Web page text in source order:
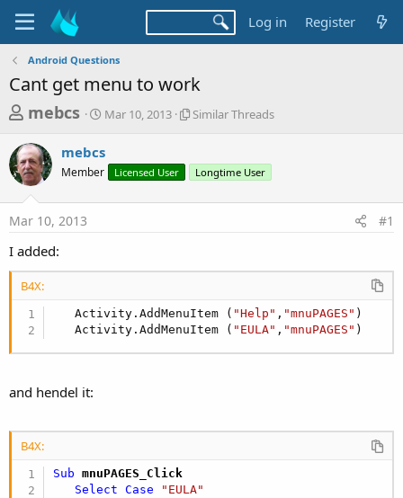
Log in Register
Android Questions
Cant get menu to work
T
r
e
a
d
s
t
a
r
t
e
mebcs
S
r
t
a
Mar 10, 2013
S
r
e
s
Similar Threads
mebcs
Member Licensed User Longtime User
Mar 10, 2013 #1
I added:
B4X:
   Activity.AddMenuItem (
"Help" , "mnuPAGES" )
   Activity.AddMenuItem (
"EULA" , "mnuPAGES" )
and hendel it:
B4X:
Sub mnuPAGES_Click
Select
Case
"EULA"